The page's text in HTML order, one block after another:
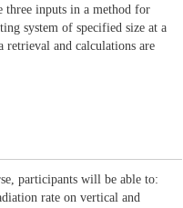
three inputs in a method for
system of specified size at a
retrieval and calculations are
participants will be able to:
rate on vertical and